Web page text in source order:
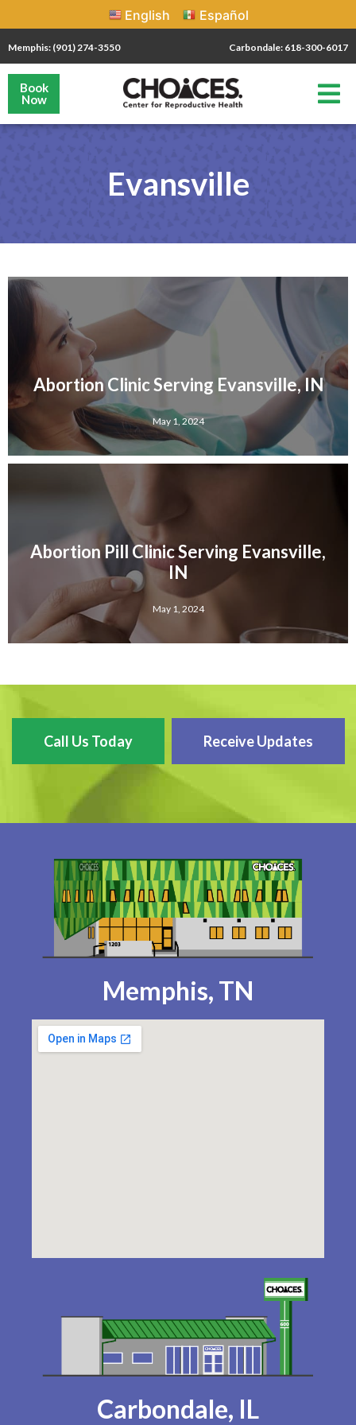
English Español
Memphis: (901) 274-3550 Carbondale: 618-300-6017
Book
Now
Evansville
Abortion Clinic Serving Evansville, IN
May 1, 2024
Abortion Pill Clinic Serving Evansville,
IN
May 1, 2024
Call Us Today Receive Updates
Memphis, TN
Carbondale, IL